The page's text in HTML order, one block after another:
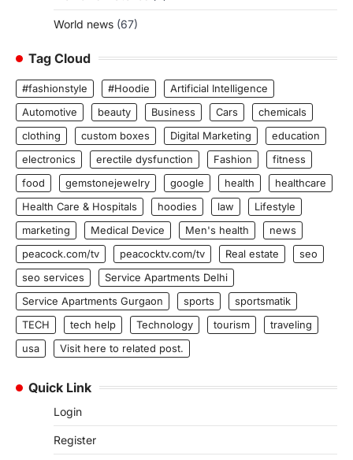
World news (67)
Tag Cloud
#fashionstyle #Hoodie
Artificial Intelligence
Automotive
beauty Business Cars
chemicals
clothing
custom boxes Digital Marketing
education
electronics
erectile dysfunction Fashion
fitness
food
gemstonejewelry google health
healthcare
Health Care & Hospitals
hoodies law
Lifestyle
marketing
Medical Device Men's health
news
peacock.com/tv
peacocktv.com/tv Real estate
seo
seo services
Service Apartments Delhi
Service Apartments Gurgaon
sports
sportsmatik
TECH
tech help Technology tourism
traveling
usa
Visit here to related post.
Quick Link
Login
Register